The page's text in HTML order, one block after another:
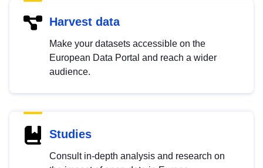
Harvest data
Make your datasets accessible on the
European Data Portal and reach a wider
audience.
Studies
Consult in-depth analysis and research on